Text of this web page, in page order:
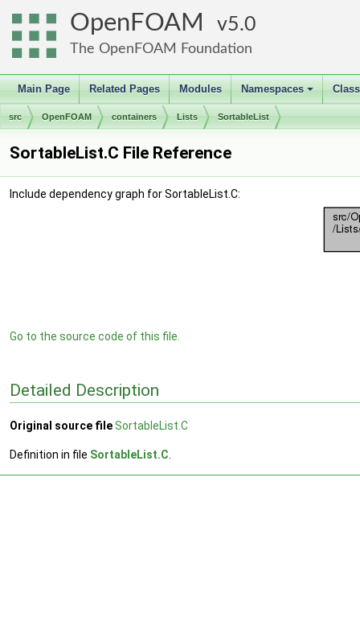
OpenFOAM 5.0
The OpenFOAM Foundation
Main Page Related Pages Modules
+
Namespaces
src OpenFOAM containers Lists SortableList
SortableList.C File Reference
Include dependency graph for SortableList.C:
Go to the source code of this file.
Detailed Description
Original source fileSortableList.C
Definition in file SortableList.C